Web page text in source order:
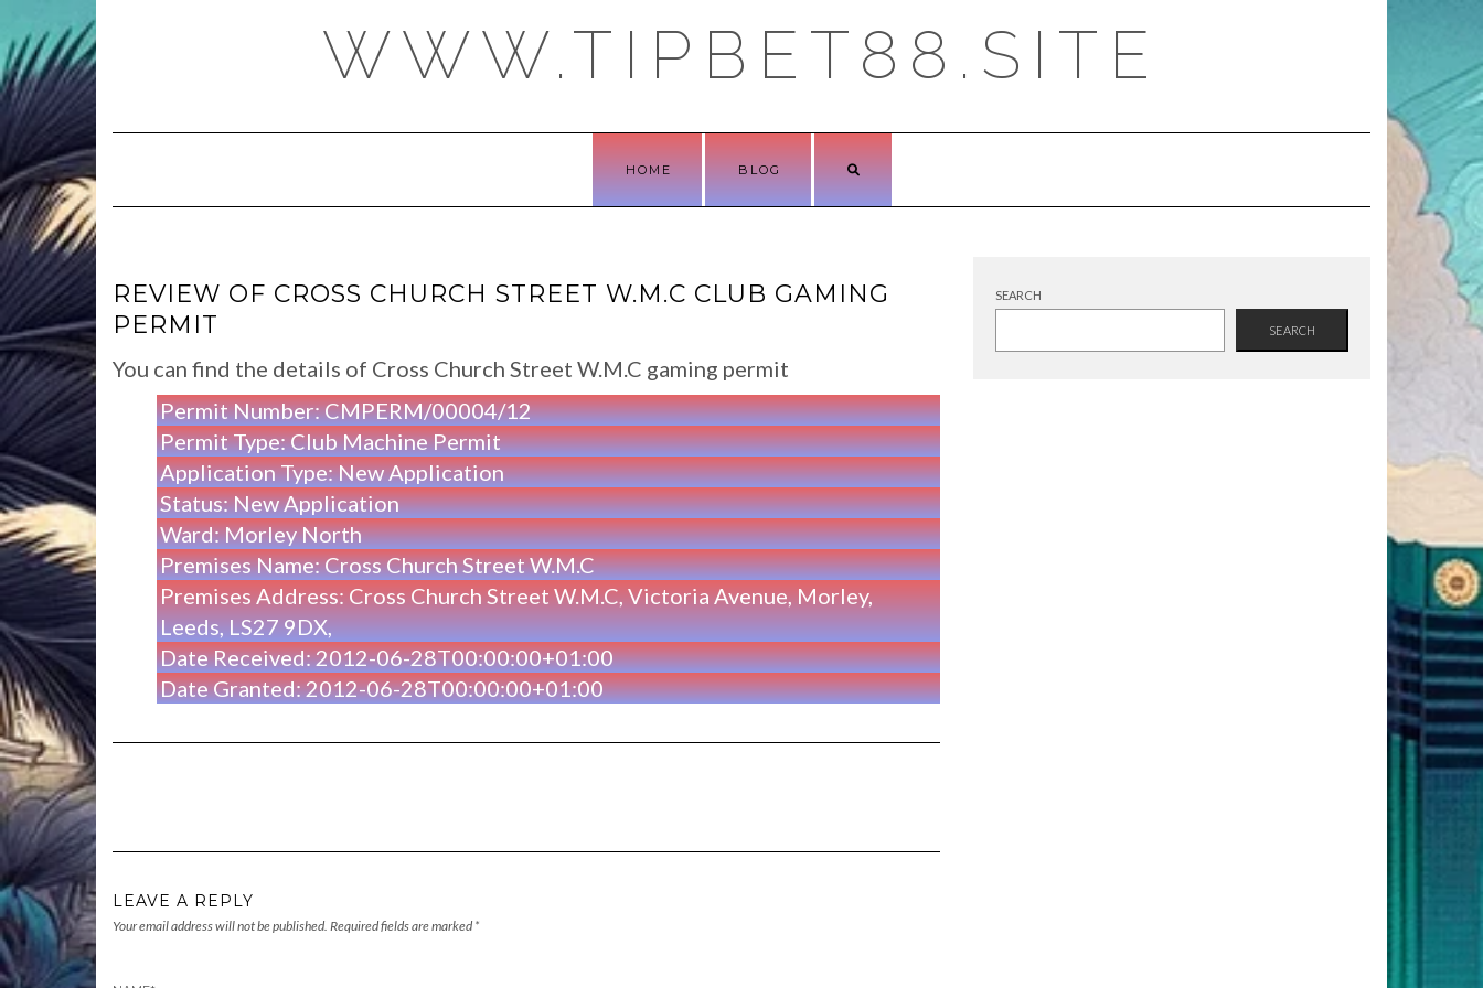
content
WWW.TIPBET88.SITE
HOME BLOG
REVIEW OF CROSS CHURCH STREET W.M.C CLUB GAMING
PERMIT
You can find the details of Cross Church Street W.M.C gaming permit
Permit Number: CMPERM/00004/12
Permit Type: Club Machine Permit
Application Type: New Application
Status: New Application
Ward: Morley North
Premises Name: Cross Church Street W.M.C
Premises Address: Cross Church Street W.M.C, Victoria Avenue, Morley,
Leeds, LS27 9DX,
Date Received: 2012-06-28T00:00:00+01:00
Date Granted: 2012-06-28T00:00:00+01:00
LEAVE A REPLY
Your email address will not be published. Required fields are marked *
SEARCH
SEARCH